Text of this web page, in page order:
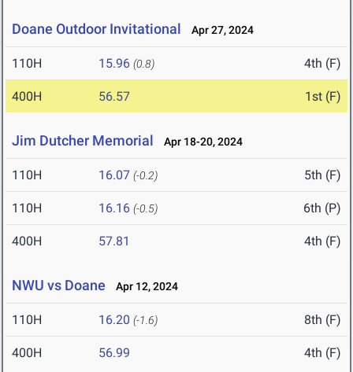
Doane Outdoor Invitational Apr 27, 2024
110H 15.96 (0.8) 4th (F)
400H 56.57 1st (F)
Jim Dutcher Memorial Apr 18-20, 2024
110H 16.07 (-0.2) 5th (F)
110H 16.16 (-0.5) 6th (P)
400H 57.81 4th (F)
NWU vs Doane Apr 12, 2024
110H 16.20 (-1.6) 8th (F)
400H 56.99 4th (F)